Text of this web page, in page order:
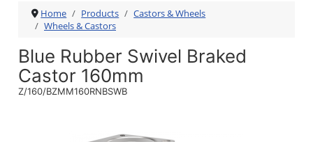
Home Products
Castors & Wheels
Wheels & Castors
Blue Rubber Swivel Braked
Castor 160mm
Z/160/BZMM160RNBSWB